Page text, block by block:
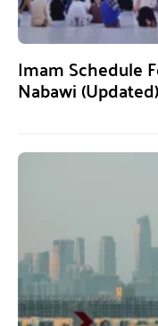
Imam Schedule
Nabawi (Updated)